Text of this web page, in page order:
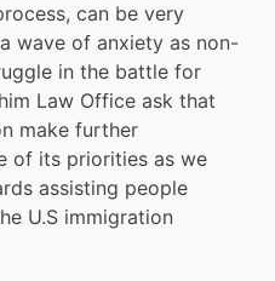
can be very
wave of anxiety as non-
in the battle for
Law Office ask that
make further
of its priorities as we
assisting people
U.S immigration